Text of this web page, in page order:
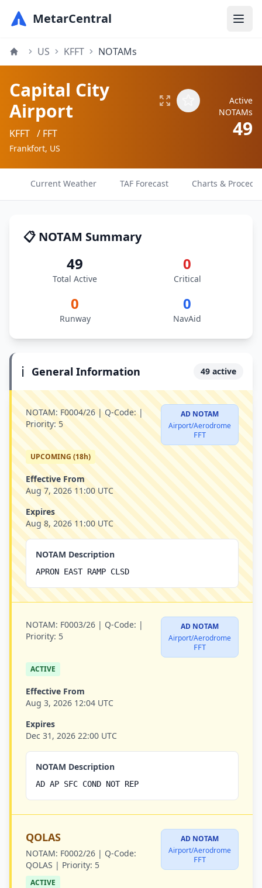
MetarCentral
US KFFT NOTAMs
Capital City
Airport
KFFT / FFT
Frankfort, US
Active
NOTAMs
49
Current Weather TAF Forecast Charts &
📋 NOTAM Summary
49
Total Active
0
Critical
0
Runway
0
NavAid
ℹ️ General Information 49 active
NOTAM:F0004/26 |Q-Code:|
Priority:5
AD NOTAM
Airport/Aerodrome
FFT
UPCOMING (18h)
Effective From
Aug 7, 2026 11:00 UTC
Expires
Aug 8, 2026 11:00 UTC
NOTAM Description
APRON EAST RAMP CLSD
NOTAM: F0003/26 | Q-Code: |
Priority: 5
AD NOTAM
Airport/Aerodrome
FFT
ACTIVE
Effective From
Aug 3, 2026 12:04 UTC
Expires
Dec 31, 2026 22:00 UTC
NOTAM Description
AD AP SFC COND NOT REP
QOLAS
NOTAM: F0002/26 | Q-Code:
QOLAS | Priority: 5
AD NOTAM
Airport/Aerodrome
FFT
ACTIVE